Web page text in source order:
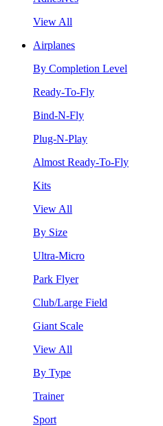
View All
Airplanes
By Completion Level
Ready-To-Fly
Bind-N-Fly
Plug-N-Play
Almost Ready-To-Fly
Kits
View All
By Size
Ultra-Micro
Park Flyer
Club/Large Field
Giant Scale
View All
By Type
Trainer
Sport